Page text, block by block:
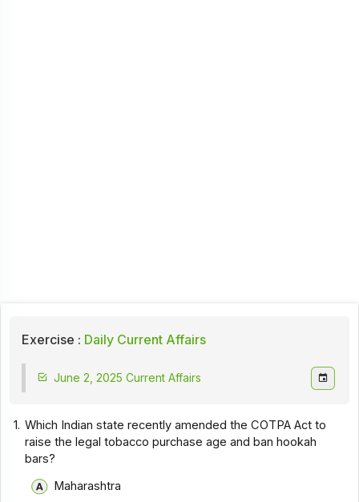
Exercise : Daily Current Affairs
June 2, 2025 Current Affairs
1. Which Indian state recently amended the COTPA Act to
raise the legal tobacco purchase age and ban hookah
bars?
Maharashtra